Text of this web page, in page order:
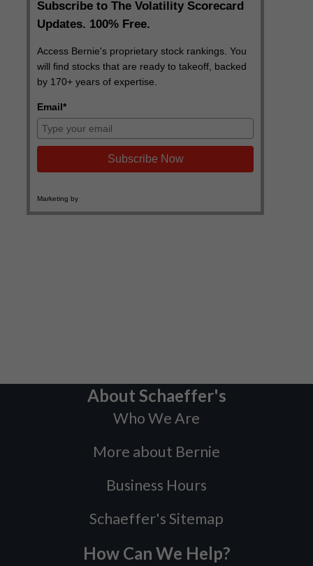
About Schaeffer's
Who We Are
More about Bernie
Business Hours
Schaeffer's Sitemap
How Can We Help?